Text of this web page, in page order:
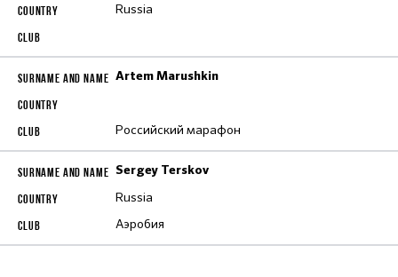
Russia
Artem Marushkin
Российский марафон
Sergey Terskov
Russia
Аэробия